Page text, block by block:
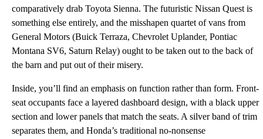
comparatively drab Toyota Sienna. The futuristic Nissan Quest is
something else entirely, and the misshapen quartet of vans from
General Motors (Buick Terraza, Chevrolet Uplander, Pontiac
Montana SV6, Saturn Relay) ought to be taken out to the back of
the barn and put out of their misery.
Inside, you’ll find an emphasis on function rather than form. Front-
seat occupants face a layered dashboard design, with a black upper
section and lower panels that match the seats. A silver band of trim
separates them, and Honda’s traditional no-nonsense